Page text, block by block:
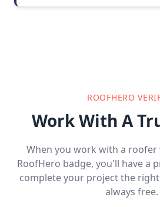
ROOFHERO
Work With A
When you work with a
RoofHero badge, you'll have a
complete your project the
always free.